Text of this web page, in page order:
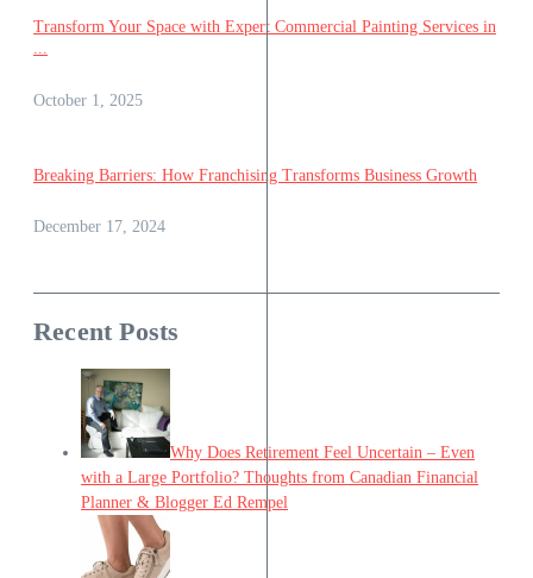
Transform Your Space with Expert Commercial Painting Services in
...
October 1, 2025
Breaking Barriers: How Franchising Transforms Business Growth
December 17, 2024
Recent Posts
Why Does Retirement Feel Uncertain – Even
with a Large Portfolio? Thoughts from Canadian Financial
Planner & Blogger Ed Rempel